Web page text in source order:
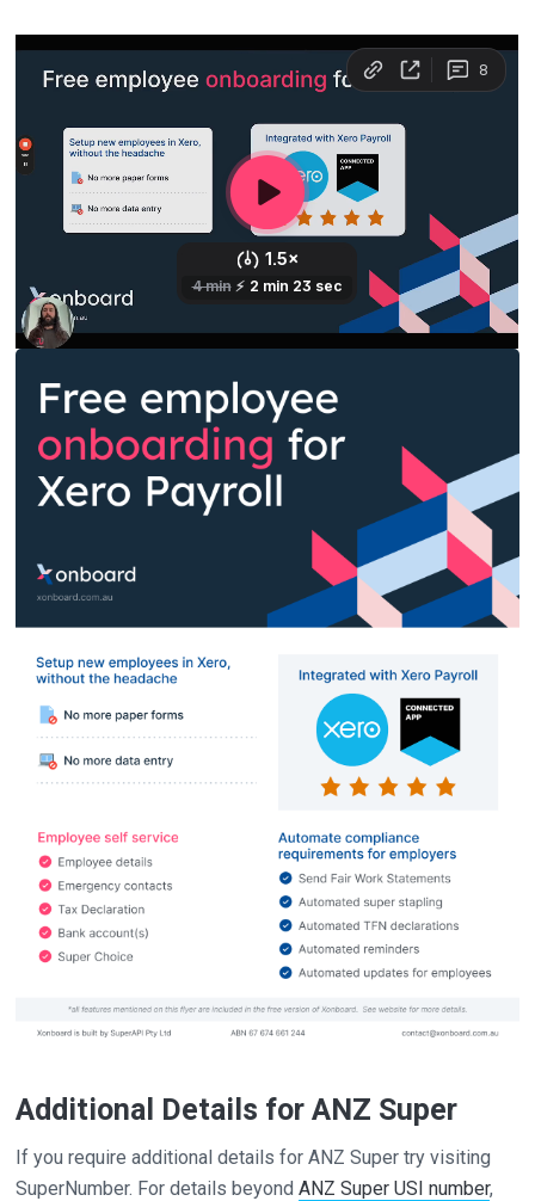
Additional Details for ANZ Super
If you require additional details for ANZ Super try visiting
SuperNumber. For details beyondANZ Super USI number,